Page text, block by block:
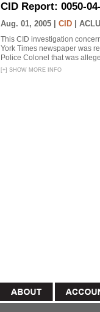
CID Report: 0050-
Aug. 01, 2005 | CID
This CID investigation
York Times newspaper was
Police Colonel that was
[+] SHOW MORE INFO